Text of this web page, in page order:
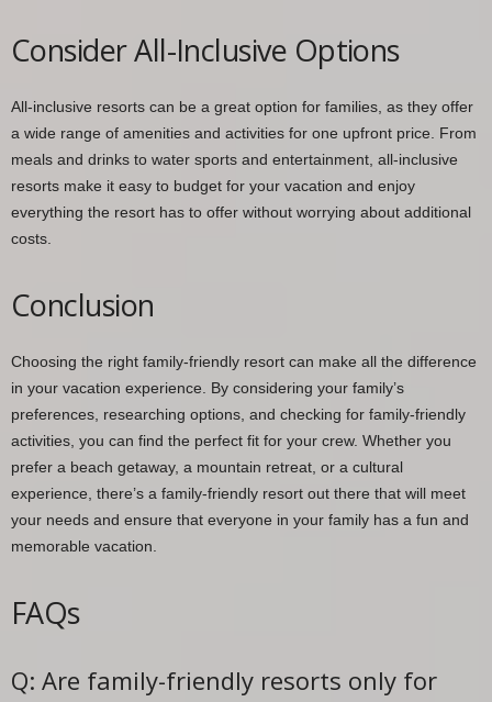
Consider All-Inclusive Options
All-inclusive resorts can be a great option for families, as they offer
a wide range of amenities and activities for one upfront price. From
meals and drinks to water sports and entertainment, all-inclusive
resorts make it easy to budget for your vacation and enjoy
everything the resort has to offer without worrying about additional
costs.
Conclusion
Choosing the right family-friendly resort can make all the difference
in your vacation experience. By considering your family’s
preferences, researching options, and checking for family-friendly
activities, you can find the perfect fit for your crew. Whether you
prefer a beach getaway, a mountain retreat, or a cultural
experience, there’s a family-friendly resort out there that will meet
your needs and ensure that everyone in your family has a fun and
memorable vacation.
FAQs
Q: Are family-friendly resorts only for